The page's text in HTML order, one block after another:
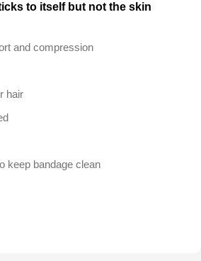
to itself but not the skin
and compression
hair
keep bandage clean